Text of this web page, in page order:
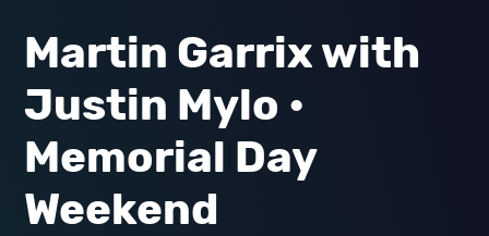
Martin Garrix with
Justin Mylo •
Memorial Day
Weekend